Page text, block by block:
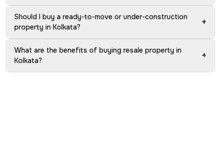
Should I buy a ready-to-move or under-construction
property in Kolkata?
+
What are the benefits of buying resale property in
Kolkata?
+